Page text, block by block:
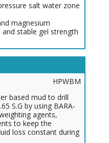
salt water zone
magnesium
stable gel strength
HPWBM
based mud to drill
S.G by using BARA-
agents,
to keep the
loss constant during